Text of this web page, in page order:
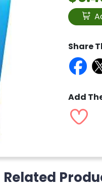
Share
Add
Related